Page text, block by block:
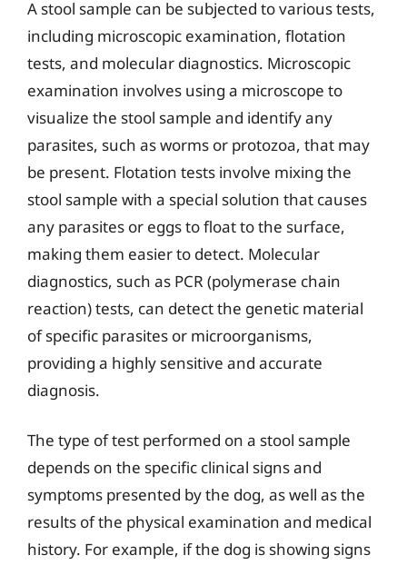
A stool sample can be subjected to various tests,
including microscopic examination, flotation
tests, and molecular diagnostics. Microscopic
examination involves using a microscope to
visualize the stool sample and identify any
parasites, such as worms or protozoa, that may
be present. Flotation tests involve mixing the
stool sample with a special solution that causes
any parasites or eggs to float to the surface,
making them easier to detect. Molecular
diagnostics, such as PCR (polymerase chain
reaction) tests, can detect the genetic material
of specific parasites or microorganisms,
providing a highly sensitive and accurate
diagnosis.
The type of test performed on a stool sample
depends on the specific clinical signs and
symptoms presented by the dog, as well as the
results of the physical examination and medical
history. For example, if the dog is showing signs